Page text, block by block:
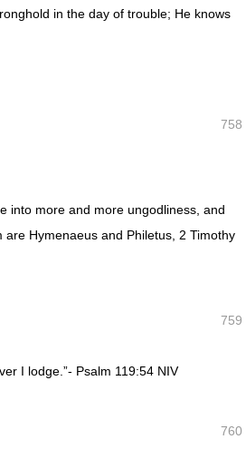
in the day of trouble; He knows
758
into more and more ungodliness, and
Hymenaeus and Philetus, 2 Timothy
759
I lodge.”- Psalm 119:54 NIV
760